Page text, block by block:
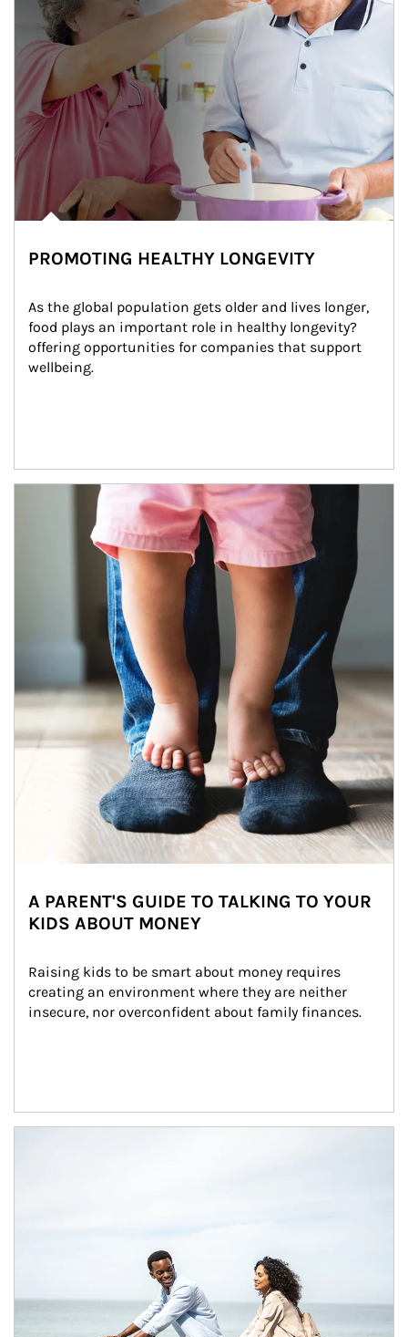
PROMOTING HEALTHY LONGEVITY
As the global population gets older and lives longer,
food plays an important role in healthy longevity?
offering opportunities for companies that support
wellbeing.
Article Image
A PARENT'S GUIDE TO TALKING TO YOUR
KIDS ABOUT MONEY
Raising kids to be smart about money requires
creating an environment where they are neither
insecure, nor overconfident about family finances.